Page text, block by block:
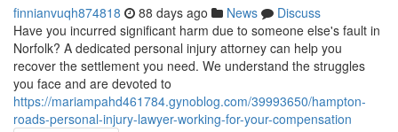
finnianvuqh874818 88 days ago News
Discuss
Have you incurred significant harm due to someone else's fault in
Norfolk? A dedicated personal injury attorney can help you
recover the settlement you need. We understand the struggles
you face and are devoted to
https://mariampahd461784.gynoblog.com/39993650/hampton-
roads-personal-injury-lawyer-working-for-your-compensation